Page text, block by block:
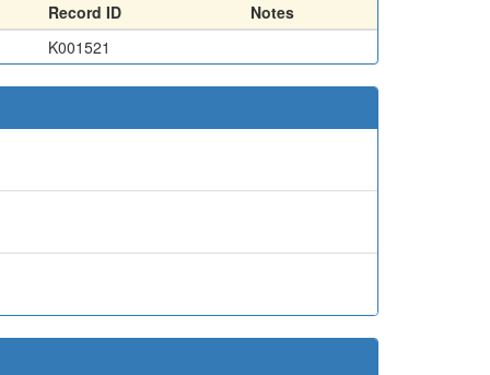
Record ID
Notes
K001521